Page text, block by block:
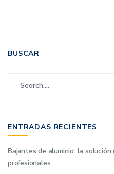
BUSCAR
ENTRADAS RECIENTES
Bajantes de aluminio: la
profesionales